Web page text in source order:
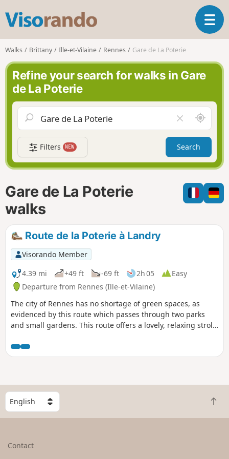
s
o
r
n
o
T
o
a
v
g
a
t
i
n
Walks Brittany Ille-et-Vilaine Rennes Gare de La Poterie
Refine your search for walks in Gare
de La Poterie
l
e
a
r
f
i
l
A
r
o
n
d
m
e
Filters NEW Search
Gare de La Poterie
walks
Route de la Poterie à Landry
Visorando Member
4.39 mi
+49 ft -69 ft 2h 05
Easy
Departure from Rennes (Ille-et-Vilaine)
The city of Rennes has no shortage of green spaces, as
evidenced by this route which passes through two parks
and small gardens. This route offers a lovely, relaxing stroll
S
e
l
B
a
Contact